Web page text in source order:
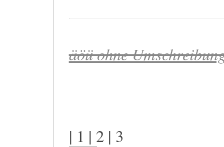
äöü ohne
| 1 | 2 | 3